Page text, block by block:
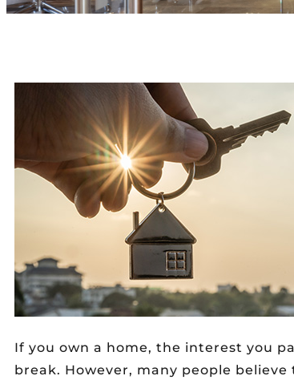
If you own a home, the interest you
break. However, many people believe